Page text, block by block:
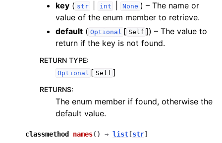
key ( str int None ) – The name or
value of the enum member to retrieve.
default ( Optional [ Self ]) – The value to
return if the key is not found.
RETURN TYPE:
Optional [ Self ]
RETURNS:
The enum member if found, otherwise the
default value.
classmethod names( ) → list [str]